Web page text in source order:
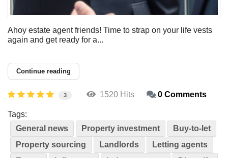
Ahoy estate agent friends! Time to strap on your life vests
again and get ready for a...
Continue reading
3 1520 Hits 0 Comments
Tags:
General news
Property investment
Buy-to-let
Property sourcing
Landlords
Letting agents